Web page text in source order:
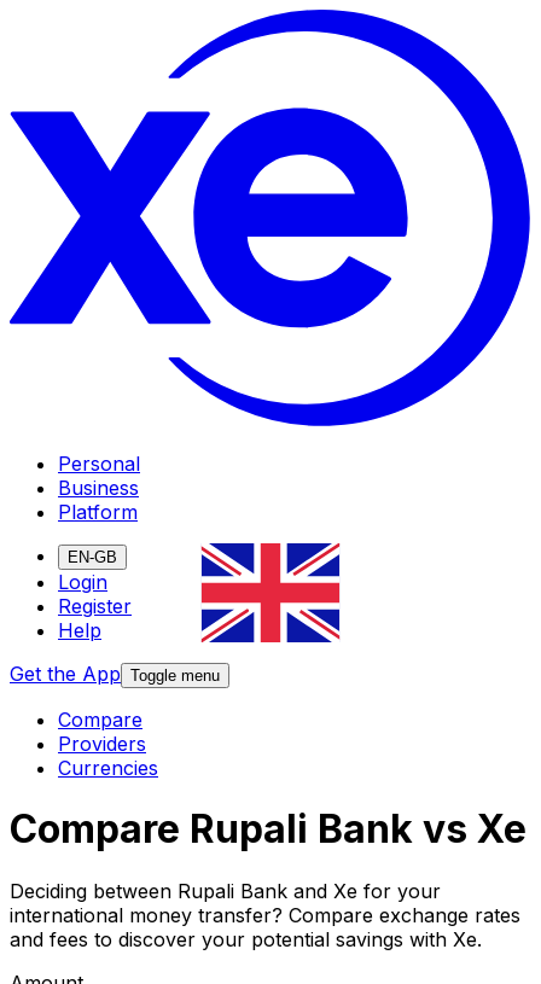
Personal
Business
Platform
EN-GB
Login
Register
Help
Get the App Toggle menu
Compare
Providers
Currencies
Compare Rupali Bank vs Xe
Deciding between Rupali Bank and Xe for your
international money transfer? Compare exchange rates
and fees to discover your potential savings with Xe.